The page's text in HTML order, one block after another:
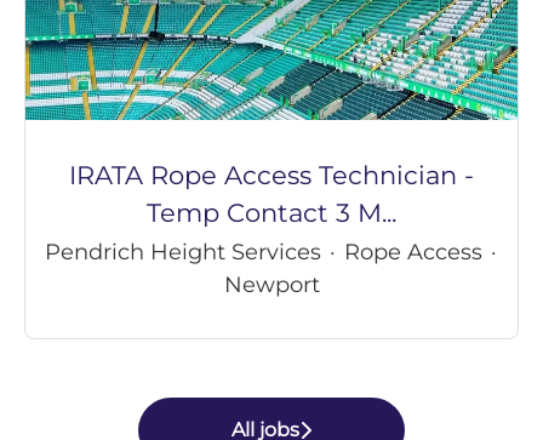
IRATA Rope Access Technician -
Temp Contact 3 M...
Pendrich Height Services · Rope Access ·
Newport
All jobs